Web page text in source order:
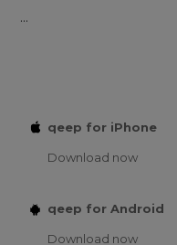
...
qeep for iPhone
Download now
qeep for Android
Download now